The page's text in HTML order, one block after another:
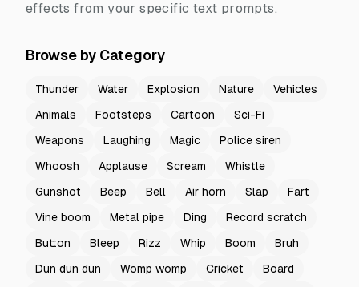
effects from your specific text prompts.
Browse by Category
Thunder Water Explosion Nature
Vehicles
Animals
Footsteps Cartoon
Sci-Fi
Weapons
Laughing Magic
Police siren
Whoosh
Applause Scream
Whistle
Gunshot
Beep Bell Air horn Slap
Fart
Vine boom
Metal pipe Ding
Record scratch
Button
Bleep Rizz Whip Boom
Bruh
Dun dun dun
Womp womp Cricket
Board